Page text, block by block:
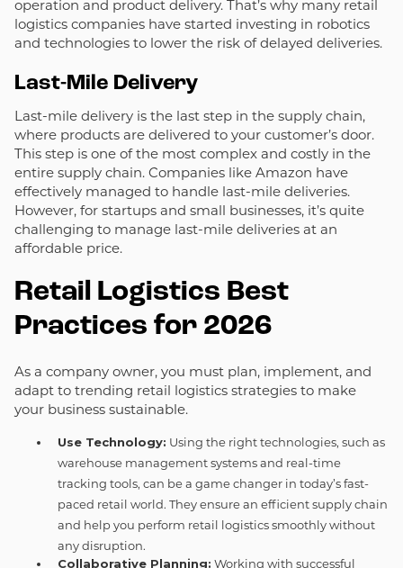
operation and product delivery. That’s why many retail
logistics companies have started investing in robotics
and technologies to lower the risk of delayed deliveries.
Last-Mile Delivery
Last-mile delivery is the last step in the supply chain,
where products are delivered to your customer’s door.
This step is one of the most complex and costly in the
entire supply chain. Companies like Amazon have
effectively managed to handle last-mile deliveries.
However, for startups and small businesses, it’s quite
challenging to manage last-mile deliveries at an
affordable price.
Retail Logistics Best
Practices for 2026
As a company owner, you must plan, implement, and
adapt to trending retail logistics strategies to make
your business sustainable.
Use Technology: Using the right technologies, such as
warehouse management systems and real-time
tracking tools, can be a game changer in today’s fast-
paced retail world. They ensure an efficient supply chain
and help you perform retail logistics smoothly without
any disruption.
Collaborative Planning: Working with successful